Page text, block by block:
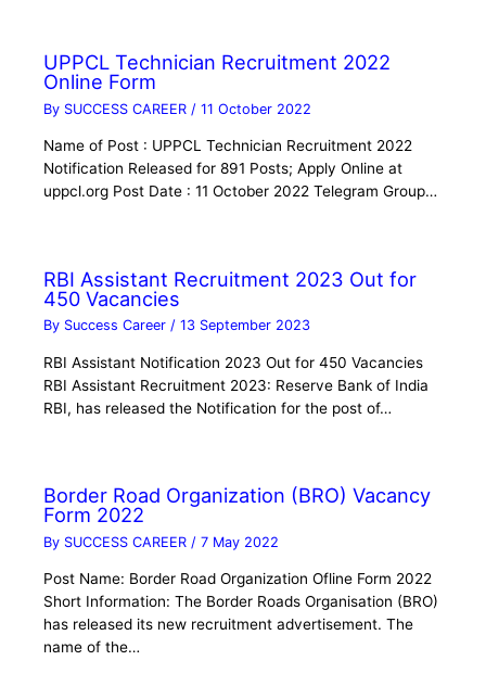
UPPCL Technician Recruitment 2022
Online Form
By SUCCESS CAREER /11 October 2022
Name of Post : UPPCL Technician Recruitment 2022
Notification Released for 891 Posts; Apply Online at
uppcl.org Post Date : 11 October 2022 Telegram Group…
RBI Assistant Recruitment 2023 Out for
450 Vacancies
By Success Career/13 September 2023
RBI Assistant Notification 2023 Out for 450 Vacancies
RBI Assistant Recruitment 2023: Reserve Bank of India
RBI, has released the Notification for the post of…
Border Road Organization (BRO) Vacancy
Form 2022
By SUCCESS CAREER /7 May 2022
Post Name: Border Road Organization Ofline Form 2022
Short Information: The Border Roads Organisation (BRO)
has released its new recruitment advertisement. The
name of the…